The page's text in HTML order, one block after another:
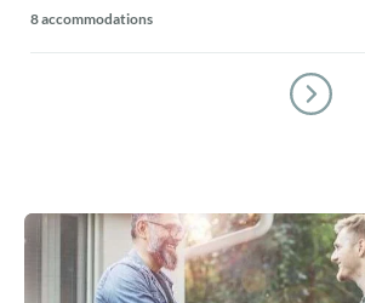
8 accommodations